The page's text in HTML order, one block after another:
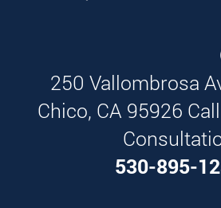
250 Vallombrosa
Chico, CA 95926
530-895-